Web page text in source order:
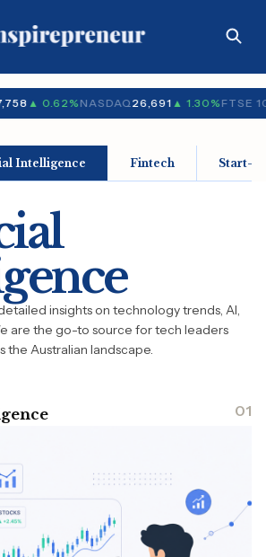
▲ 0.62%NASDAQ26,691▲ 1.30%FTSE
Intelligence Fintech Start-
insights on technology trends, AI,
are the go-to source for tech leaders
the Australian landscape.
01